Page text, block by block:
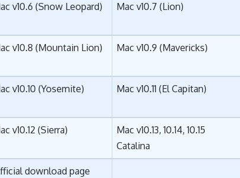
v10.6 (Snow Leopard) Mac v10.7 (Lion)
v10.8 (Mountain Lion) Mac v10.9 (Mavericks)
v10.10 (Yosemite) Mac v10.11 (El Capitan)
v10.12 (Sierra)
Mac v10.13, 10.14, 10.15
Catalina
download page